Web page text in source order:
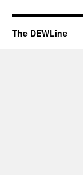
The DEWLine